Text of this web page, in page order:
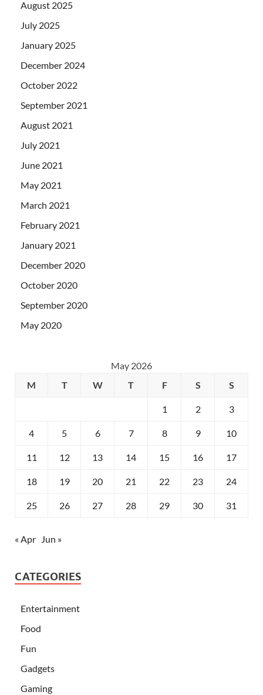
August 2025
July 2025
January 2025
December 2024
October 2022
September 2021
August 2021
July 2021
June 2021
May 2021
March 2021
February 2021
January 2021
December 2020
October 2020
September 2020
May 2020
May 2026
M
T W T F S S
1 2 3
4 5 6 7 8 9 10
11 12 13 14 15 16 17
18 19 20 21 22 23 24
25 26 27 28 29 30 31
« Apr Jun »
CATEGORIES
Entertainment
Food
Fun
Gadgets
Gaming